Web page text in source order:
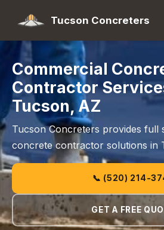
Tucson Concreters
Commercial
Contractor
Tucson, AZ
Tucson Concreters provides full
concrete contractor solutions in
📞 (520) 214-
GET A FREE